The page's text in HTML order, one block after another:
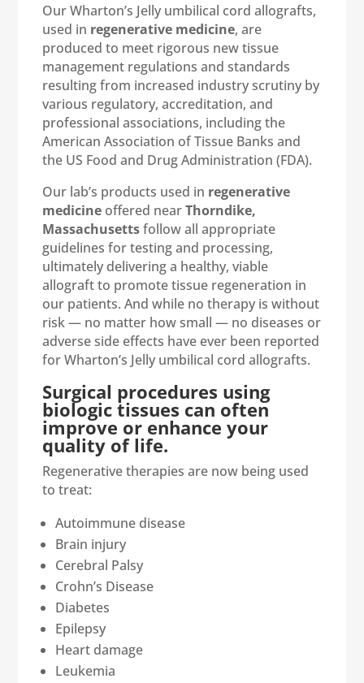
Our Wharton’s Jelly umbilical cord allografts,
used in regenerative medicine, are
produced to meet rigorous new tissue
management regulations and standards
resulting from increased industry scrutiny by
various regulatory, accreditation, and
professional associations, including the
American Association of Tissue Banks and
the US Food and Drug Administration (FDA).
Our lab’s products used in regenerative
medicine offered nearThorndike,
Massachusettsfollow all appropriate
guidelines for testing and processing,
ultimately delivering a healthy, viable
allograft to promote tissue regeneration in
our patients. And while no therapy is without
risk — no matter how small — no diseases or
adverse side effects have ever been reported
for Wharton’s Jelly umbilical cord allografts.
Surgical procedures using
biologic tissues can often
improve or enhance your
quality of life.
Regenerative therapies are now being used
to treat:
Autoimmune disease
Brain injury
Cerebral Palsy
Crohn’s Disease
Diabetes
Epilepsy
Heart damage
Leukemia